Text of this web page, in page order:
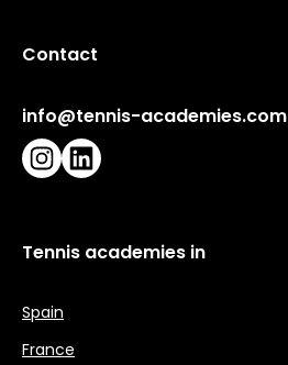
Contact
info@tennis-academies.com
Instagram
LinkedIn
Tennis academies in
Spain
France